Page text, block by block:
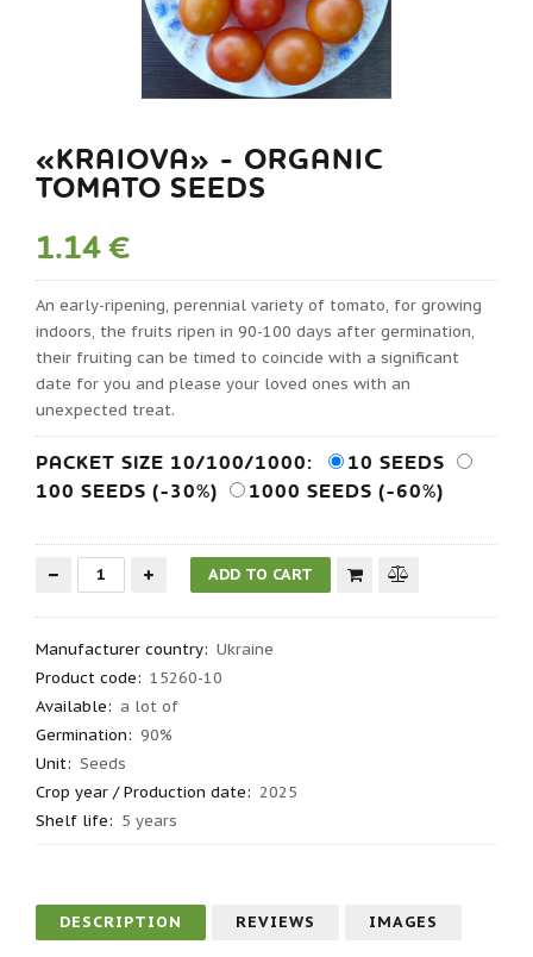
«KRAIOVA» - ORGANIC
TOMATO SEEDS
1.14 €
An early-ripening, perennial variety of tomato, for growing
indoors, the fruits ripen in 90-100 days after germination,
their fruiting can be timed to coincide with a significant
date for you and please your loved ones with an
unexpected treat.
PACKET SIZE 10/100/1000:
10 SEEDS
100 SEEDS (-30%)
1000 SEEDS (-60%)
Manufacturer country: Ukraine
Product code: 15260-10
Available: a lot of
Germination: 90%
Unit: Seeds
Crop year / Production date: 2025
Shelf life: 5 years
DESCRIPTION REVIEWS IMAGES